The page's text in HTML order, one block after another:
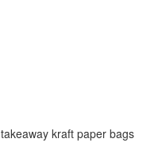
takeaway kraft paper bags